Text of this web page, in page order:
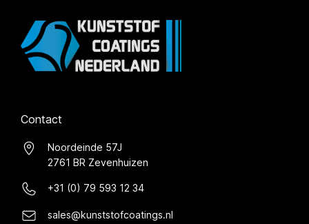
Contact
Noordeinde 57J
2761 BR Zevenhuizen
+31 (0) 79 593 12 34
sales@kunststofcoatings.nl